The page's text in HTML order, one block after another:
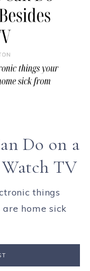
Do on a
Watch TV
things
home sick